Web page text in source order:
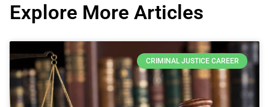
Explore More Articles
CRIMINAL JUSTICE CAREER